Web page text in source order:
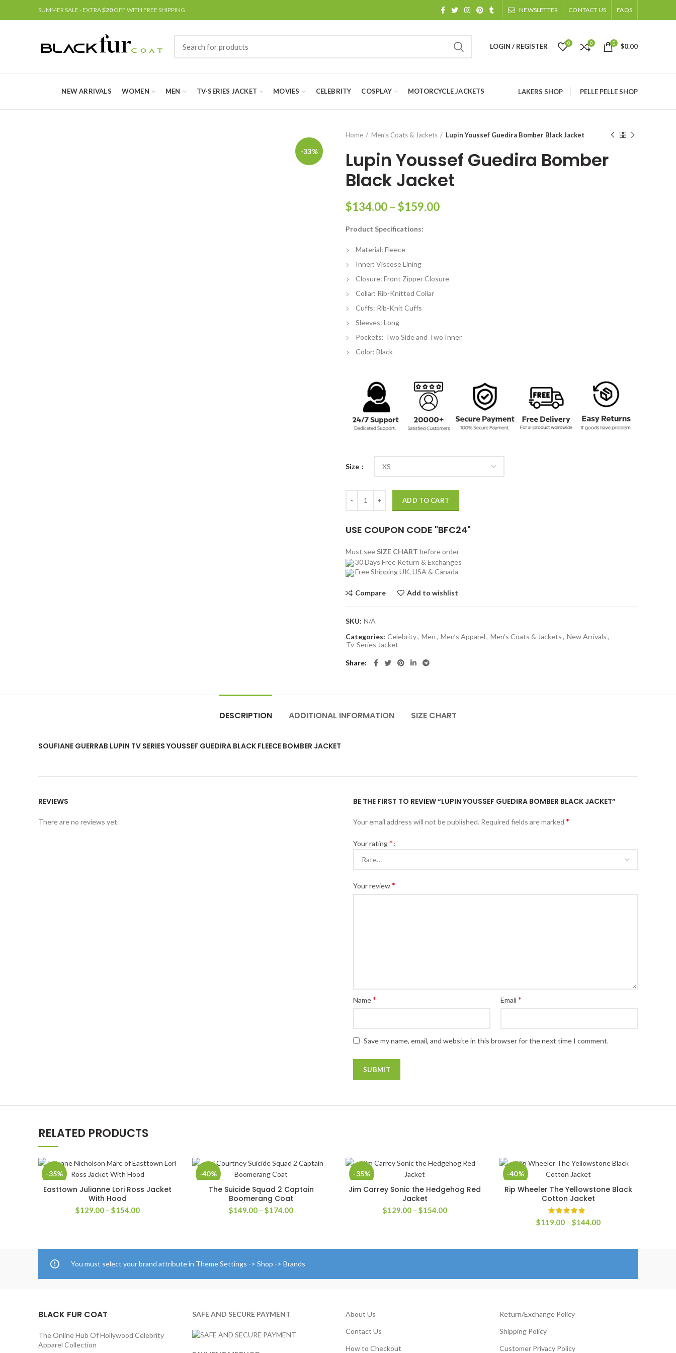
SUMMER SALE - EXTRA$20OFF WITH FREE SHIPPING NEWSLETTER CONTACT US FAQS
LOGIN / REGISTER 0 0 0 $0.00
NEW ARRIVALS WOMEN MEN TV-SERIES JACKET MOVIES CELEBRITY COSPLAY MOTORCYCLE JACKETS LAKERS SHOP PELLE PELLE SHOP
-33%
Home Men’s Coats & Jackets Lupin Youssef Guedira Bomber Black Jacket
Lupin Youssef Guedira Bomber
Black Jacket
$134.00 – $159.00Price
Product Specifications:
Material: Fleece
Inner: Viscose Lining
Closure: Front Zipper Closure
Collar: Rib-Knitted Collar
Cuffs: Rib-Knit Cuffs
Sleeves: Long
Pockets: Two Side and Two Inner
Color: Black
Size
ADD TO CART
USE COUPON CODE "BFC24"
Must see SIZE CHART before order
30 Days Free Return & Exchanges
Free Shipping UK, USA & Canada
Compare Add to wishlist
SKU: N/A
Categories: Celebrity, Men, Men’s Apparel, Men’s Coats & Jackets, New Arrivals,
Tv-Series Jacket
Share
DESCRIPTION ADDITIONAL INFORMATION SIZE CHART
SOUFIANE GUERRAB LUPIN TV SERIES YOUSSEF GUEDIRA BLACK FLEECE BOMBER JACKET
REVIEWS
There are no reviews yet.
BE THE FIRST TO REVIEW “LUPIN YOUSSEF GUEDIRA BOMBER BLACK JACKET”
Your email address will not be published. Required fields are marked *
Your rating*
Your review*
Name* Email *
Save my name, email, and website in this browser for the next time I comment.
RELATED PRODUCTS
-35%
SELECT OPTIONS
Easttown Julianne Lori Ross Jacket
With Hood
$129.00 – $154.00Price
$154.00
-40%
SELECT OPTIONS
The Suicide Squad 2 Captain
Boomerang Coat
$149.00 – $174.00Price
$174.00
-35%
SELECT OPTIONS
Jim Carrey Sonic the Hedgehog Red
Jacket
$129.00 – $154.00Price
$154.00
-40%
SELECT OPTIONS
Rip Wheeler The Yellowstone Black
Cotton Jacket
$119.00 – $144.00Price
through
You must select your brand attribute in Theme Settings -> Shop -> Brands
BLACK FUR COAT
The Online Hub Of Hollywood Celebrity
Apparel Collection
SAFE AND SECURE PAYMENT
About Us
Contact Us
How to Checkout
Return/Exchange Policy
Shipping Policy
Customer Privacy Policy